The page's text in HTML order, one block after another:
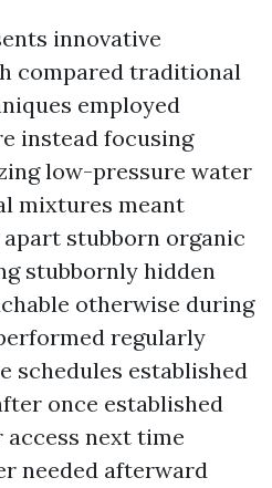
innovative
compared traditional
employed
instead focusing
low-pressure water
mixtures meant
stubborn organic
stubbornly hidden
otherwise during
regularly
schedules established
once established
next time
needed afterward